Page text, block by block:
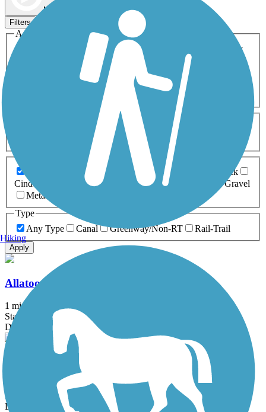
Map view
Filters
Activities
ATV
Cross Country
Dog Walking Geocaching
Horseback Riding
Inline Skating
Mountain Biking
Snowmobiling Walking
Wheelchair
0-5 Miles 5-10 Miles
Asphalt Ballast Boardwalk
Brick
Cinder
Concrete Crushed Stone Dirt
Gravel
Metal
Type
Any Type
Canal Greenway/Non-RT Rail-Trail
Apply
Allatoona Pass
1 mi
State: GA
Dirt
North Chicamauga Creek Greenway
State: TN
Dirt, Grass, Gravel
Hiking